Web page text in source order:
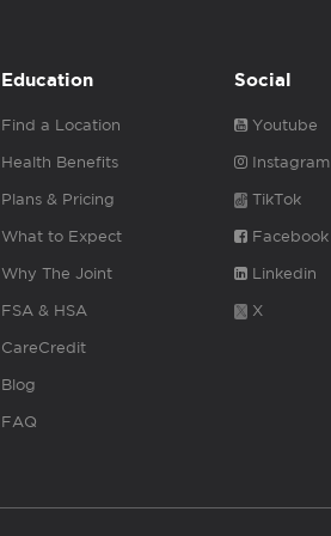
Education
Find a Location
Health Benefits
Plans & Pricing
What to Expect
Why The Joint
FSA & HSA
CareCredit
Blog
FAQ
Social
Youtube
Instagram
TikTok
Facebook
Linkedin
X